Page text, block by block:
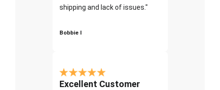
shipping and lack of issues."
Bobbie I
Excellent Customer